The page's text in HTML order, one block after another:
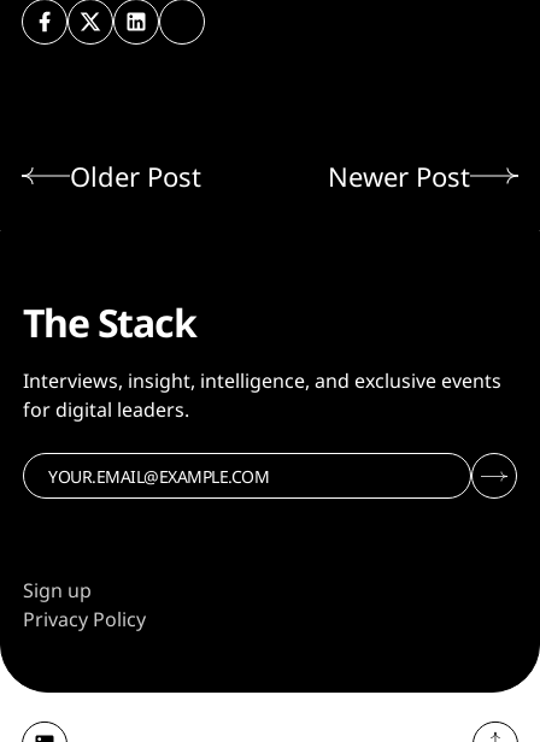
Older Post Newer Post
The Stack
Interviews, insight, intelligence, and exclusive events
for digital leaders.
Sign up
Privacy Policy